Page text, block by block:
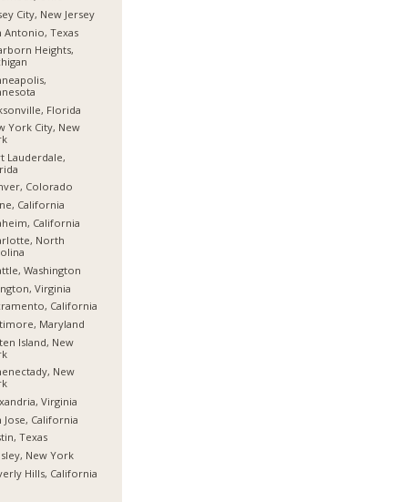
City, New Jersey
Antonio, Texas
Heights,
Florida
York City, New
Lauderdale,
Colorado
California
California
North
Washington
Virginia
California
Maryland
Island, New
New
Virginia
Jose, California
Texas
New York
Hills, California